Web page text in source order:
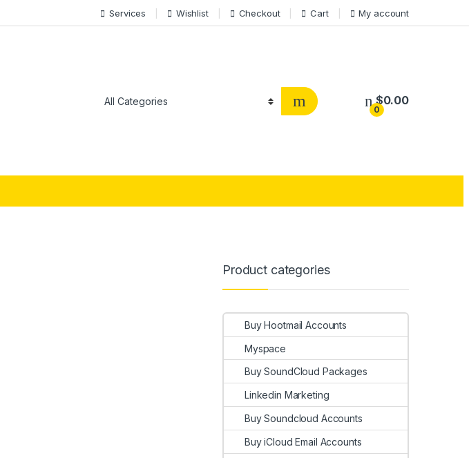
Services Wishlist Checkout Cart My account
0
$0.00
Product categories
Buy Hootmail Accounts
Myspace
Buy SoundCloud Packages
Linkedin Marketing
Buy Soundcloud Accounts
Buy iCloud Email Accounts